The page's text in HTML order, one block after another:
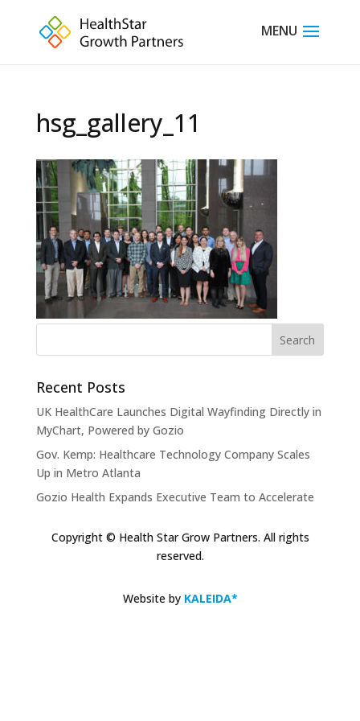
hsg_gallery_11
Recent Posts
UK HealthCare Launches Digital Wayfinding Directly in
MyChart, Powered by Gozio
Gov. Kemp: Healthcare Technology Company Scales
Up in Metro Atlanta
Gozio Health Expands Executive Team to Accelerate
Solutions
Gozio Brings Blue-Dot Wayfinding to MyChart
Advancing Inpatient Glycemic Management
Copyright © Health Star Grow Partners. All rights
reserved.
Website by KALEIDA*